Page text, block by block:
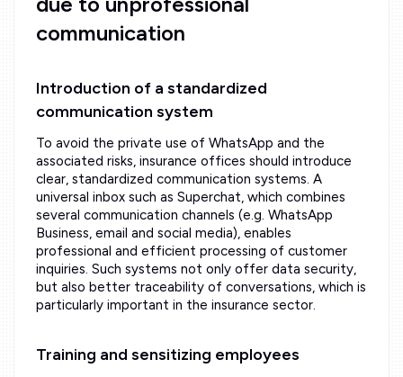
communication
Introduction of a standardized
communication system
To avoid the private use of WhatsApp and the
associated risks, insurance offices should introduce
clear, standardized communication systems. A
universal inbox such as Superchat, which combines
several communication channels (e.g. WhatsApp
Business, email and social media), enables
professional and efficient processing of customer
inquiries. Such systems not only offer data security,
but also better traceability of conversations, which is
particularly important in the insurance sector.
Training and sensitizing employees